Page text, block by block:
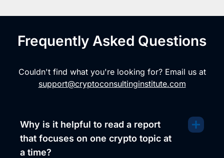
Frequently Asked Questions
Couldn't find what you're looking for? Email us at
support@cryptoconsultinginstitute.com
Why is it helpful to read a report
that focuses on one crypto topic at
a time?